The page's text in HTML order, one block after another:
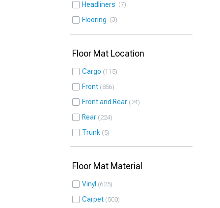
Headliners 7
Flooring 3
Floor Mat Location
Cargo 115
Front 856
Front and Rear 24
Rear 224
Trunk 5
Floor Mat Material
Vinyl 625
Carpet 500